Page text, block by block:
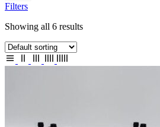
Filters
Showing all 6 results